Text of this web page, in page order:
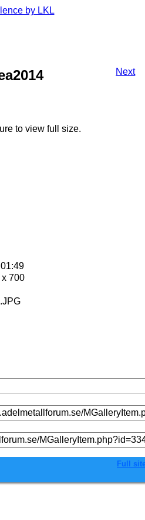
Next
to view full size.
700
Full